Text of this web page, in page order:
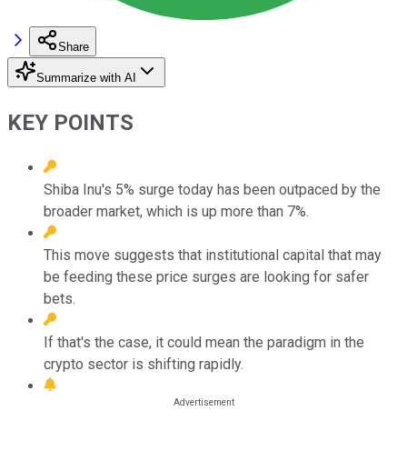
Share
Summarize with AI
KEY POINTS
Shiba Inu's 5% surge today has been outpaced by the
broader market, which is up more than 7%.
This move suggests that institutional capital that may
be feeding these price surges are looking for safer
bets.
If that's the case, it could mean the paradigm in the
crypto sector is shifting rapidly.